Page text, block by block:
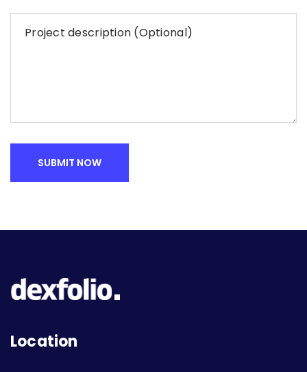
SUBMIT NOW
Location